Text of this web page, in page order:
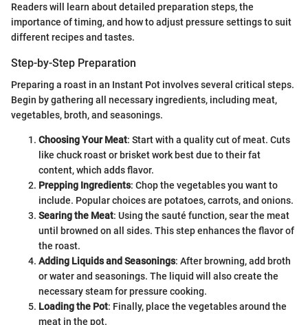
Readers will learn about detailed preparation steps, the
importance of timing, and how to adjust pressure settings to suit
different recipes and tastes.
Step-by-Step Preparation
Preparing a roast in an Instant Pot involves several critical steps.
Begin by gathering all necessary ingredients, including meat,
vegetables, broth, and seasonings.
Choosing Your Meat: Start with a quality cut of meat. Cuts
like chuck roast or brisket work best due to their fat
content, which adds flavor.
Prepping Ingredients: Chop the vegetables you want to
include. Popular choices are potatoes, carrots, and onions.
Searing the Meat: Using the sauté function, sear the meat
until browned on all sides. This step enhances the flavor of
the roast.
Adding Liquids and Seasonings: After browning, add broth
or water and seasonings. The liquid will also create the
necessary steam for pressure cooking.
Loading the Pot: Finally, place the vegetables around the
meat in the pot.